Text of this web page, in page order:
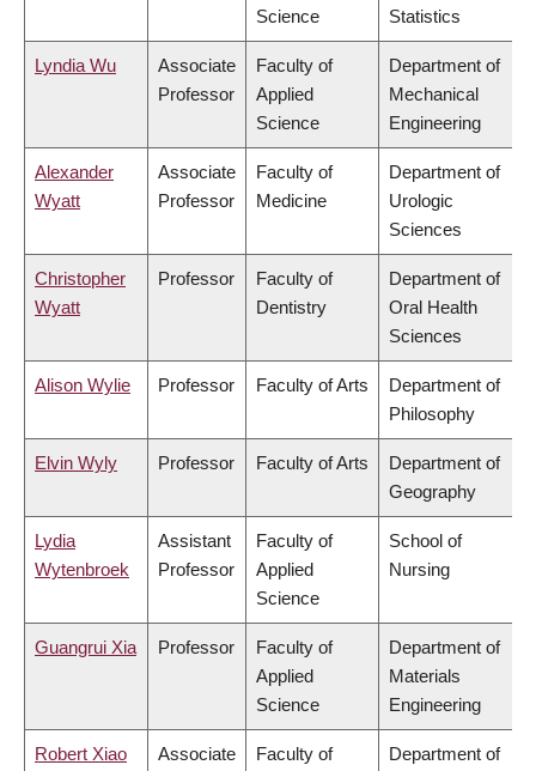
Science
Statistics
Lyndia Wu
Associate
Professor
Faculty of
Applied
Science
Department of
Mechanical
Engineering
Alexander
Wyatt
Associate
Professor
Faculty of
Medicine
Department of
Urologic
Sciences
Christopher
Wyatt
Professor
Faculty of
Dentistry
Department of
Oral Health
Sciences
Alison Wylie Professor Faculty of Arts
Department of
Philosophy
Elvin Wyly Professor Faculty of Arts
Department of
Geography
Lydia
Wytenbroek
Assistant
Professor
Faculty of
Applied
Science
School of
Nursing
Guangrui Xia Professor
Faculty of
Applied
Science
Department of
Materials
Engineering
Robert Xiao
Associate
Faculty of
Department of